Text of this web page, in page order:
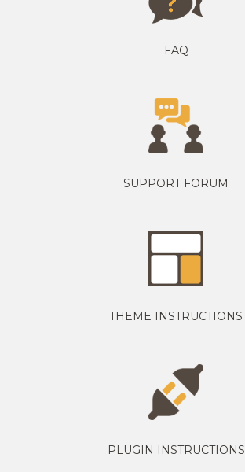
FAQ
SUPPORT FORUM
THEME INSTRUCTIONS
PLUGIN INSTRUCTIONS